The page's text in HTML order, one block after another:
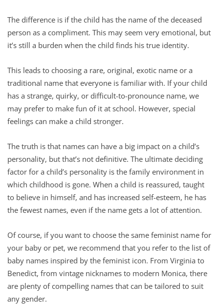
The difference is if the child has the name of the deceased
person as a compliment. This may seem very emotional, but
it’s still a burden when the child finds his true identity.
This leads to choosing a rare, original, exotic name or a
traditional name that everyone is familiar with. If your child
has a strange, quirky, or difficult-to-pronounce name, we
may prefer to make fun of it at school. However, special
feelings can make a child stronger.
The truth is that names can have a big impact on a child’s
personality, but that’s not definitive. The ultimate deciding
factor for a child’s personality is the family environment in
which childhood is gone. When a child is reassured, taught
to believe in himself, and has increased self-esteem, he has
the fewest names, even if the name gets a lot of attention.
Of course, if you want to choose the same feminist name for
your baby or pet, we recommend that you refer to the list of
baby names inspired by the feminist icon. From Virginia to
Benedict, from vintage nicknames to modern Monica, there
are plenty of compelling names that can be tailored to suit
any gender.